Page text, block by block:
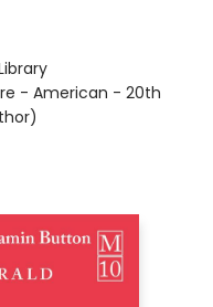
- American - 20th